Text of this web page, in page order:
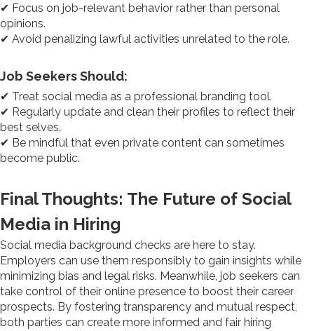
✔ Focus on job-relevant behavior rather than personal
opinions.
✔ Avoid penalizing lawful activities unrelated to the role.
Job Seekers Should:
✔ Treat social media as a professional branding tool.
✔ Regularly update and clean their profiles to reflect their
best selves.
✔ Be mindful that even private content can sometimes
become public.
Final Thoughts: The Future of Social
Media in Hiring
Social media background checks are here to stay.
Employers can use them responsibly to gain insights while
minimizing bias and legal risks. Meanwhile, job seekers can
take control of their online presence to boost their career
prospects. By fostering transparency and mutual respect,
both parties can create more informed and fair hiring